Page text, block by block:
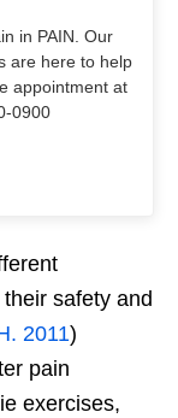
in PAIN. Our
are here to help
appointment at
0900
safety and
2011)
pain
exercises,